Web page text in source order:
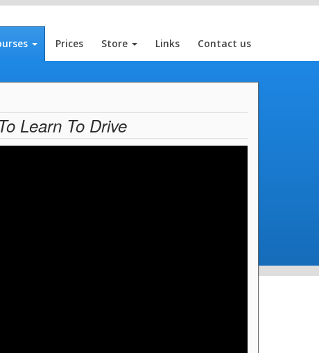
Prices Store Links Contact us
Learn To Drive